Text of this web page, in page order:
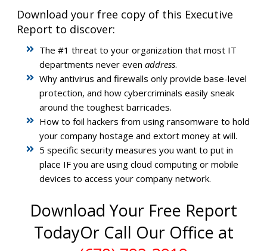
Download your free copy of this Executive
Report to discover:
The #1 threat to your organization that most IT
departments never even address.
Why antivirus and firewalls only provide base-level
protection, and how cybercriminals easily sneak
around the toughest barricades.
How to foil hackers from using ransomware to hold
your company hostage and extort money at will.
5 specific security measures you want to put in
place IF you are using cloud computing or mobile
devices to access your company network.
Download Your Free Report
TodayOr Call Our Office at